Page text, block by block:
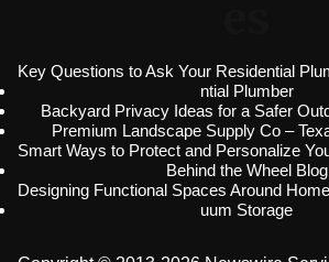
Key Questions to Ask Your Residential
ntial Plumber
Backyard Privacy Ideas for a Safer
Premium Landscape Supply Co –
Smart Ways to Protect and Personalize
Behind the Wheel Blog
Designing Functional Spaces Around
uum Storage